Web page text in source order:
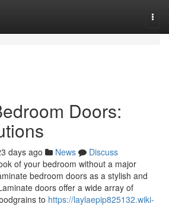
Doors:
days ago News
Discuss
of your bedroom without a major
bedroom doors as a stylish and
doors offer a wide array of
to https://laylaepip825132.wiki-